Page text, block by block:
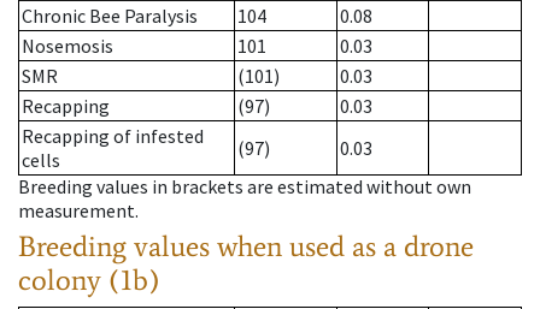
Chronic Bee Paralysis
104
0.08
Nosemosis
101
0.03
SMR
(101)
0.03
Recapping
(97)
0.03
Recapping of infested
cells
(97)
0.03
Breeding values in brackets are estimated without own
measurement.
Breeding values when used as a drone
colony (1b)